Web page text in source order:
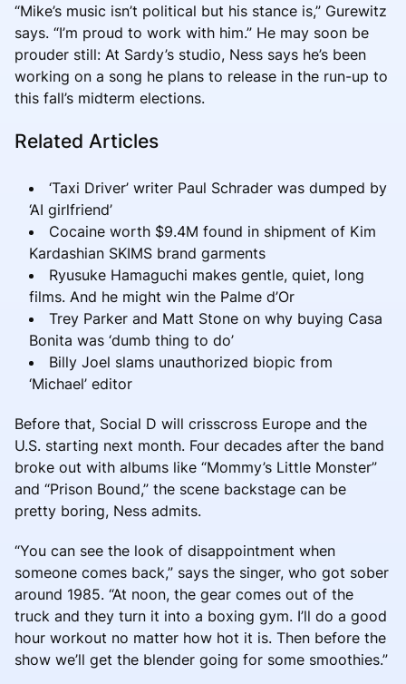
“Mike’s music isn’t political but his stance is,” Gurewitz
says. “I’m proud to work with him.” He may soon be
prouder still: At Sardy’s studio, Ness says he’s been
working on a song he plans to release in the run-up to
this fall’s midterm elections.
Related Articles
‘Taxi Driver’ writer Paul Schrader was dumped by
‘AI girlfriend’
Cocaine worth $9.4M found in shipment of Kim
Kardashian SKIMS brand garments
Ryusuke Hamaguchi makes gentle, quiet, long
films. And he might win the Palme d’Or
Trey Parker and Matt Stone on why buying Casa
Bonita was ‘dumb thing to do’
Billy Joel slams unauthorized biopic from
‘Michael’ editor
Before that, Social D will crisscross Europe and the
U.S. starting next month. Four decades after the band
broke out with albums like “Mommy’s Little Monster”
and “Prison Bound,” the scene backstage can be
pretty boring, Ness admits.
“You can see the look of disappointment when
someone comes back,” says the singer, who got sober
around 1985. “At noon, the gear comes out of the
truck and they turn it into a boxing gym. I’ll do a good
hour workout no matter how hot it is. Then before the
show we’ll get the blender going for some smoothies.”